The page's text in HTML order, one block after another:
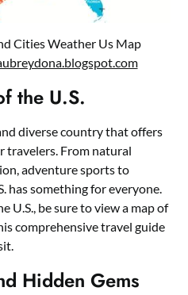
Cities Weather Us Map
the U.S.
diverse country that offers
travelers. From natural
adventure sports to
has something for everyone.
U.S., be sure to view a map of
comprehensive travel guide
Hidden Gems